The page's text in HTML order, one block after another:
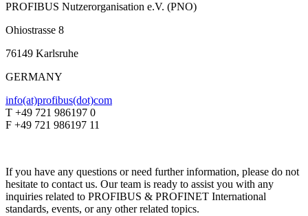
PROFIBUS Nutzerorganisation e.V. (PNO)
Ohiostrasse 8
76149 Karlsruhe
GERMANY
info(at)profibus(dot)com
T +49 721 986197 0
F +49 721 986197 11
If you have any questions or need further information, please do not
hesitate to contact us. Our team is ready to assist you with any
inquiries related to PROFIBUS & PROFINET International
standards, events, or any other related topics.